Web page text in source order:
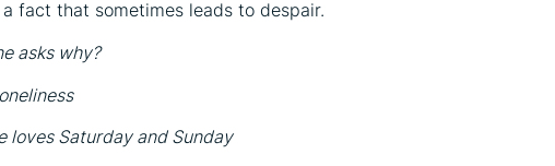
fact that sometimes leads to despair.
asks why?
loves Saturday and Sunday